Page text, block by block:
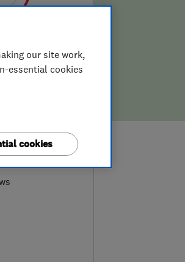
our site work,
essential cookies
cookies